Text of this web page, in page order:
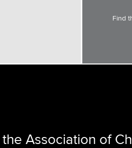
Find
the Association of